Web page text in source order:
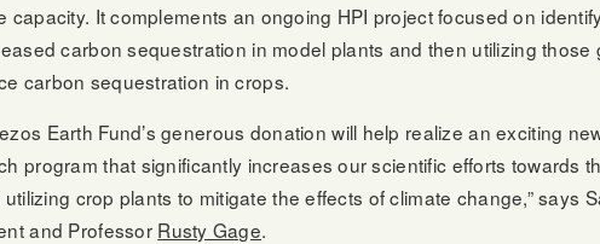
capacity. It complements an ongoing HPI project focused on
carbon sequestration in model plants and then utilizing those
carbon sequestration in crops.
Earth Fund’s generous donation will help realize an exciting
program that significantly increases our scientific efforts towards
crop plants to mitigate the effects of climate change,” says
and Professor Rusty Gage.